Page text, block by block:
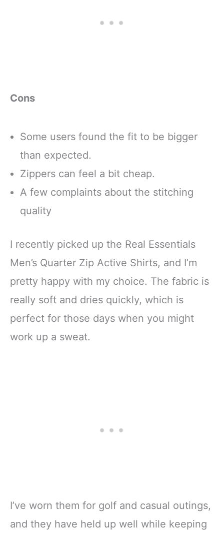
Cons
Some users found the fit to be bigger
than expected.
Zippers can feel a bit cheap.
A few complaints about the stitching
quality
I recently picked up the Real Essentials
Men’s Quarter Zip Active Shirts, and I’m
pretty happy with my choice. The fabric is
really soft and dries quickly, which is
perfect for those days when you might
work up a sweat.
I’ve worn them for golf and casual outings,
and they have held up well while keeping